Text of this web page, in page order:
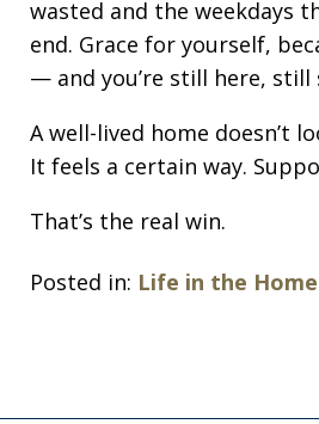
wasted and the weekdays
end. Grace for yourself,
— and you’re still here, still
A well-lived home doesn’t
It feels a certain way.
That’s the real win.
Posted in: Life in the Home